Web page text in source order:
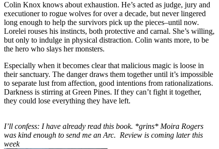
Colin Knox knows about exhaustion. He’s acted as judge, jury and
executioner to rogue wolves for over a decade, but never lingered
long enough to help the survivors pick up the pieces–until now.
Lorelei rouses his instincts, both protective and carnal. She’s willing,
but only to indulge in physical distraction. Colin wants more, to be
the hero who slays her monsters.
Especially when it becomes clear that malicious magic is loose in
their sanctuary. The danger draws them together until it’s impossible
to separate lust from affection, good intentions from rationalizations.
Darkness is stirring at Green Pines. If they can’t fight it together,
they could lose everything they have left.
I’ll confess: I have already read this book. *grins* Moira Rogers
was kind enough to send me an Arc. Review is coming later this
week